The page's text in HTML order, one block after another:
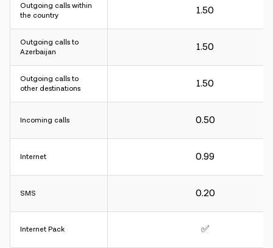
Outgoing calls within
the country
Outgoing calls to
Azerbaijan
Outgoing calls to
other destinations
Incoming calls
Internet
SMS
Internet Pack
1.50
1.50
1.50
0.50
0.99
0.20
✅